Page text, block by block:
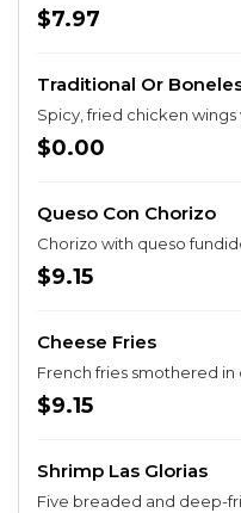
$7.97
Traditional Or
Spicy, fried chicken
$0.00
Queso Con Chorizo
Chorizo with queso
$9.15
Cheese Fries
French fries smothered in
$9.15
Shrimp Las Glorias
Five breaded and deep-